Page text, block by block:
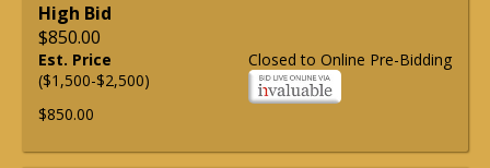
High Bid
$850.00
Closed to Online Pre-Bidding
Est. Price
($1,500-$2,500)
$850.00